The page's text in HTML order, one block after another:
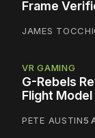
Frame
JAMES
VR GAMING
G-Rebels
Flight
PETE AUSTIN5